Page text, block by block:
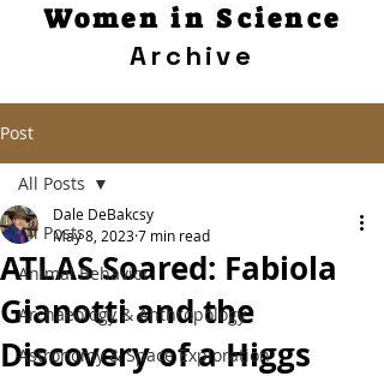
Women in Science
Archive
Post
All Posts
Animal Behavior
Archaeology & Anthropology
Astronomy & Space Exploration
All Posts
ATLAS Soared: Fabiola
Gianotti and the
Discovery of a Higgs
Dale DeBakcsy
May 8, 20237 min read